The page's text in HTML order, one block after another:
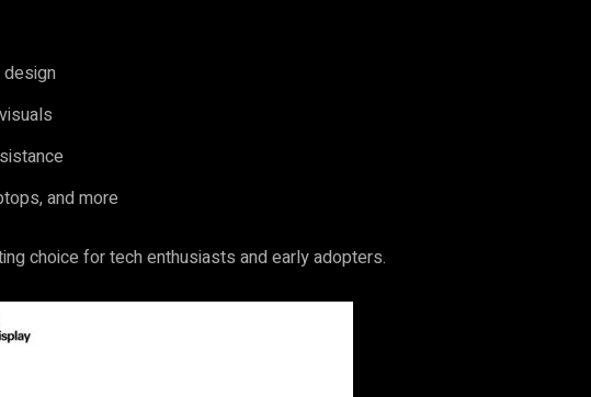
and more
choice for tech enthusiasts and early adopters.